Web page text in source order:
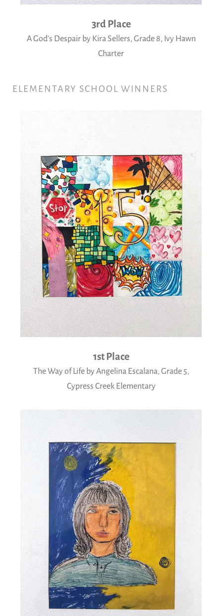
3rd Place
A God’s Despair by Kira Sellers, Grade 8, Ivy Hawn
Charter
ELEMENTARY SCHOOL WINNERS
1st Place
The Way of Life by Angelina Escalana, Grade 5,
Cypress Creek Elementary